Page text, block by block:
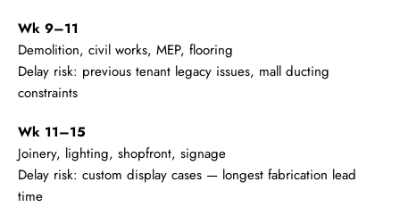
Wk 9–11
Demolition, civil works, MEP, flooring
Delay risk: previous tenant legacy issues, mall ducting
constraints
Wk 11–15
Joinery, lighting, shopfront, signage
Delay risk: custom display cases — longest fabrication lead
time